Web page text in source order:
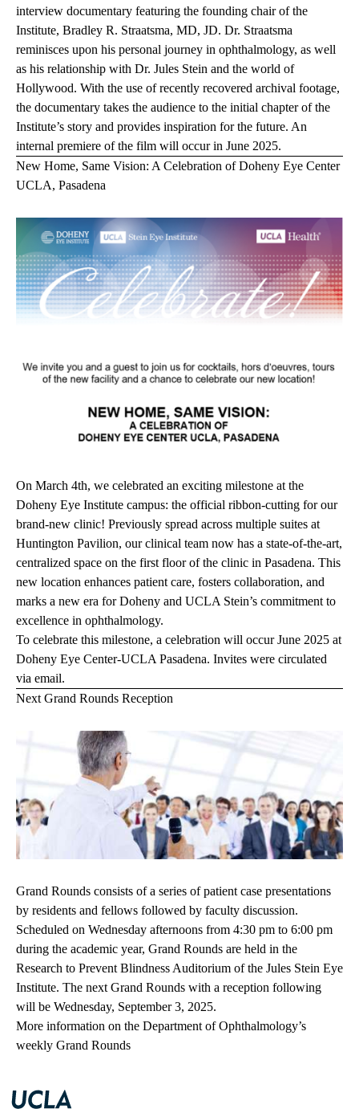
interview documentary featuring the founding chair of the
Institute, Bradley R. Straatsma, MD, JD. Dr. Straatsma
reminisces upon his personal journey in ophthalmology, as well
as his relationship with Dr. Jules Stein and the world of
Hollywood. With the use of recently recovered archival footage,
the documentary takes the audience to the initial chapter of the
Institute’s story and provides inspiration for the future. An
internal premiere of the film will occur in June 2025.
New Home, Same Vision: A Celebration of Doheny Eye Center
UCLA, Pasadena
On March 4th, we celebrated an exciting milestone at the
Doheny Eye Institute campus: the official ribbon-cutting for our
brand-new clinic! Previously spread across multiple suites at
Huntington Pavilion, our clinical team now has a state-of-the-art,
centralized space on the first floor of the clinic in Pasadena. This
new location enhances patient care, fosters collaboration, and
marks a new era for Doheny and UCLA Stein’s commitment to
excellence in ophthalmology.
To celebrate this milestone, a celebration will occur June 2025 at
Doheny Eye Center-UCLA Pasadena. Invites were circulated
via email.
Next Grand Rounds Reception
Grand Rounds consists of a series of patient case presentations
by residents and fellows followed by faculty discussion.
Scheduled on Wednesday afternoons from 4:30 pm to 6:00 pm
during the academic year, Grand Rounds are held in the
Research to Prevent Blindness Auditorium of the Jules Stein Eye
Institute. The next Grand Rounds with a reception following
will be Wednesday, September 3, 2025.
More information on the Department of Ophthalmology’s
weekly Grand Rounds